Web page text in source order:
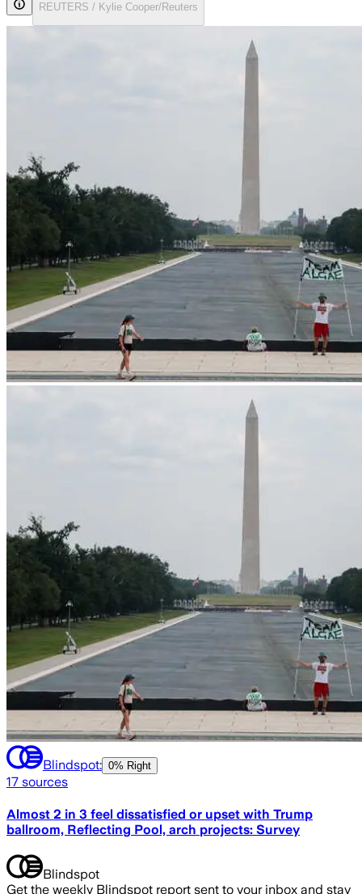
REUTERS / Kylie Cooper/Reuters
Blindspot: 0% Right
17 sources
Almost 2 in 3 feel dissatisfied or upset with Trump
ballroom, Reflecting Pool, arch projects: Survey
Blindspot
Get the weekly Blindspot report sent to your inbox and stay